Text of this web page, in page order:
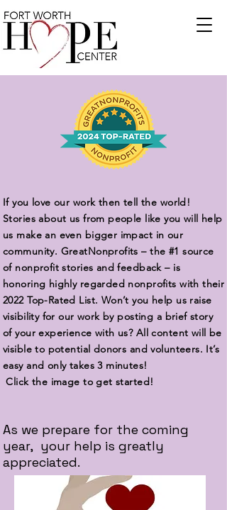
If you love our work then tell the world!
Stories about us from people like you will help
us make an even bigger impact in our
community. GreatNonprofits – the #1 source
of nonprofit stories and feedback – is
honoring highly regarded nonprofits with their
2022 Top-Rated List. Won’t you help us raise
visibility for our work by posting a brief story
of your experience with us? All content will be
visible to potential donors and volunteers. It’s
easy and only takes 3 minutes!
Click the image to get started!
As we prepare for the coming
year, your help is greatly
appreciated.